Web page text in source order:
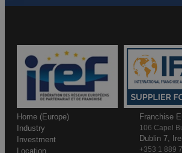
Home (Europe)
Industry
Investment
Location
Franchise
106 Capel
Dublin 7,
+353 1 889